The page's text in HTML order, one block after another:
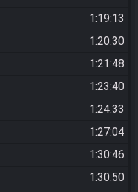
1:19:13
1:20:30
1:21:48
1:23:40
1:24:33
1:27:04
1:30:46
1:30:50